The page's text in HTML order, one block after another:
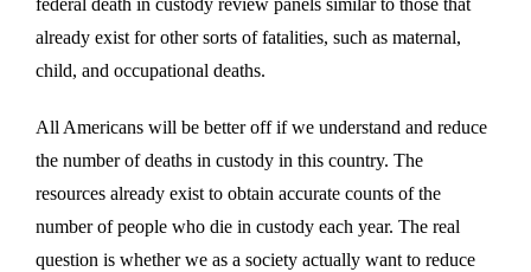
federal death in custody review panels similar to those that
already exist for other sorts of fatalities, such as maternal,
child, and occupational deaths.
All Americans will be better off if we understand and reduce
the number of deaths in custody in this country. The
resources already exist to obtain accurate counts of the
number of people who die in custody each year. The real
question is whether we as a society actually want to reduce